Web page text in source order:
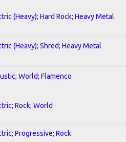
(Heavy); Hard Rock; Heavy Metal
(Heavy); Shred; Heavy Metal
World; Flamenco
Rock; World
Progressive; Rock